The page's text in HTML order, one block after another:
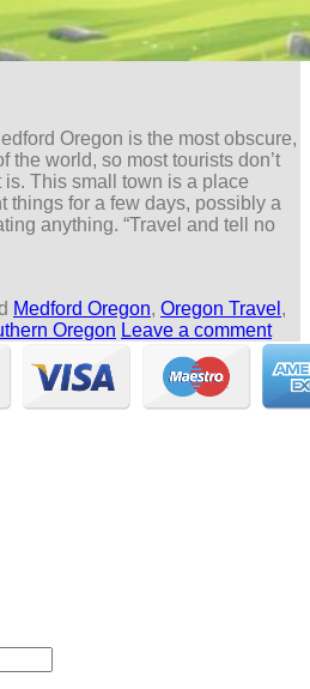
Oregon is the most obscure,
the world, so most tourists don’t
This small town is a place
things for a few days, possibly a
anything. “Travel and tell no
Medford Oregon, Oregon Travel ,
Oregon Leave a comment